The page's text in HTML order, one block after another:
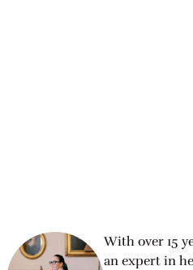
With over 15
an expert in